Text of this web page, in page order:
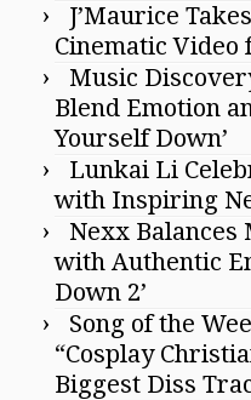
J’Maurice
Cinematic Video
Music
Blend Emotion
Yourself Down’
Lunkai Li
with Inspiring
Nexx Balances
with Authentic
Down 2’
Song of the
“Cosplay
Biggest Diss